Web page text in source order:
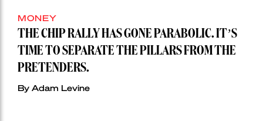
MONEY
THE CHIP RALLY HAS GONE PARABOLIC. IT’S
TIME TO SEPARATE THE PILLARS FROM THE
PRETENDERS.
By Adam Levine